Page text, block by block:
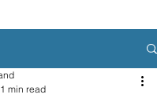
1 min read